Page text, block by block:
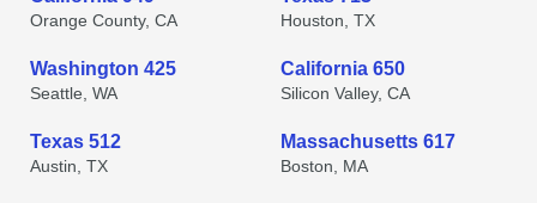
Orange County, CA Houston, TX
Washington 425
Seattle, WA
California 650
Silicon Valley, CA
Texas 512
Austin, TX
Massachusetts 617
Boston, MA